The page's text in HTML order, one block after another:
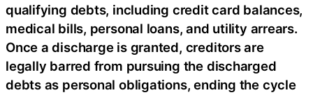
qualifying debts, including credit card balances,
medical bills, personal loans, and utility arrears.
Once a discharge is granted, creditors are
legally barred from pursuing the discharged
debts as personal obligations, ending the cycle